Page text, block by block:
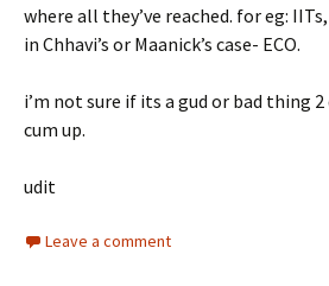
where all they’ve reached. for eg:
in Chhavi’s or Maanick’s case- ECO.
i’m not sure if its a gud or bad thing
cum up.
udit
Leave a comment